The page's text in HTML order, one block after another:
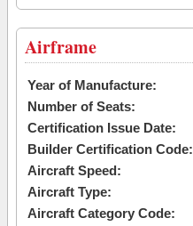
Airframe
Year of Manufacture:
Number of Seats:
Certification Issue Date:
Builder Certification Code:
Aircraft Speed:
Aircraft Type:
Aircraft Category Code: